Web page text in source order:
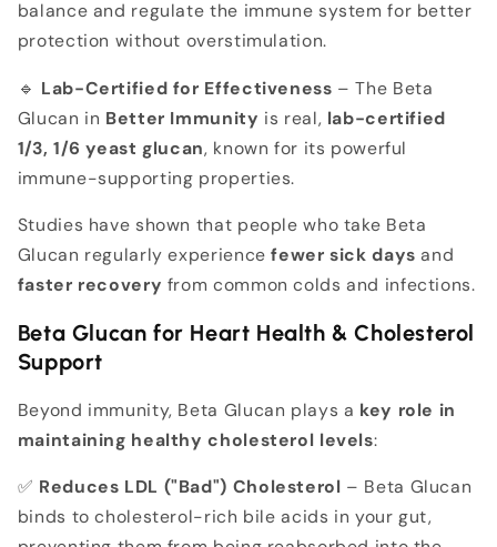
balance and regulate the immune system for better
protection without overstimulation.
🔹 Lab-Certified for Effectiveness – The Beta
Glucan in Better Immunity is real, lab-certified
1/3, 1/6 yeast glucan, known for its powerful
immune-supporting properties.
Studies have shown that people who take Beta
Glucan regularly experiencefewer sick days and
faster recovery from common colds and infections.
Beta Glucan for Heart Health & Cholesterol
Support
Beyond immunity, Beta Glucan plays a key role in
maintaining healthy cholesterol levels:
✅ Reduces LDL ("Bad") Cholesterol – Beta Glucan
binds to cholesterol-rich bile acids in your gut,